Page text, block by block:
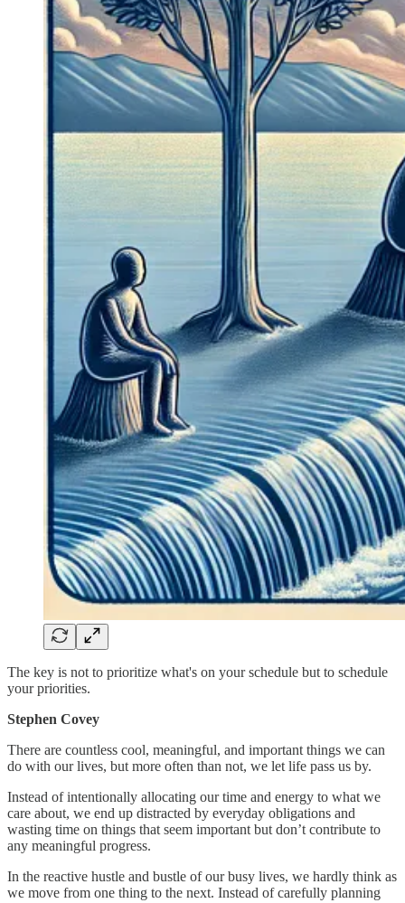
The key is not to prioritize what's on your schedule but to schedule
your priorities.
Stephen Covey
There are countless cool, meaningful, and important things we can
do with our lives, but more often than not, we let life pass us by.
Instead of intentionally allocating our time and energy to what we
care about, we end up distracted by everyday obligations and
wasting time on things that seem important but don’t contribute to
any meaningful progress.
In the reactive hustle and bustle of our busy lives, we hardly think as
we move from one thing to the next. Instead of carefully planning